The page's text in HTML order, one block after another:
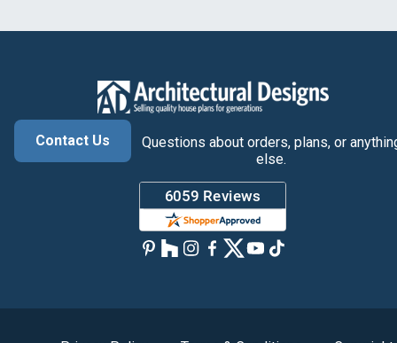
Contact Us
Questions about orders, plans, or
else.